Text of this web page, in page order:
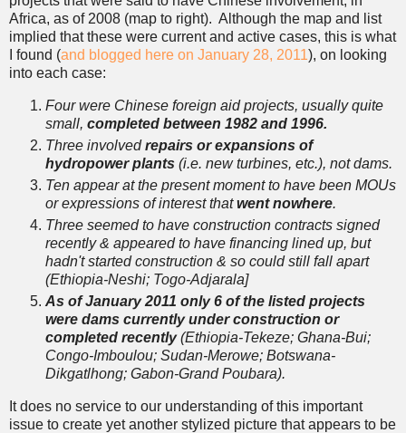
Africa, as of 2008 (map to right). Although the map and list
implied that these were current and active cases, this is what
I found (and blogged here on January 28, 2011), on looking
into each case:
Four were Chinese foreign aid projects, usually quite
small, completed between 1982 and 1996.
Three involvedrepairs or expansions of
hydropower plants (i.e. new turbines, etc.), not dams.
Ten appear at the present moment to have been MOUs
or expressions of interest thatwent nowhere.
Three seemed to have construction contracts signed
recently & appeared to have financing lined up, but
hadn't started construction & so could still fall apart
(Ethiopia-Neshi; Togo-Adjarala]
As of January 2011 only 6 of the listed projects
were dams currently under construction or
completed recently(Ethiopia-Tekeze; Ghana-Bui;
Congo-Imboulou; Sudan-Merowe; Botswana-
Dikgatlhong; Gabon-Grand Poubara).
It does no service to our understanding of this important
issue to create yet another stylized picture that appears to be